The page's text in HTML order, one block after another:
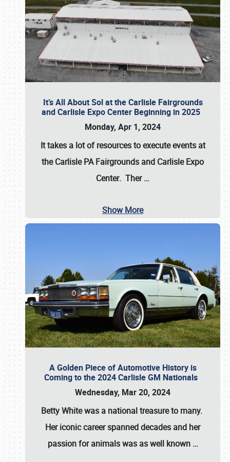
It’s All About Sol at the Carlisle Fairgrounds
and Carlisle Expo Center Beginning in 2025
Monday, Apr 1, 2024
It takes a lot of resources to execute events at
theCarlisle PA Fairgrounds and Carlisle Expo
Center. Ther…
Show More
A Golden Piece of Automotive History is
Coming to the 2024 Carlisle GM Nationals
Wednesday, Mar 20, 2024
Betty Whitewas a national treasure to many.
Her iconic career spanned decades and her
passion for animals was as well known …